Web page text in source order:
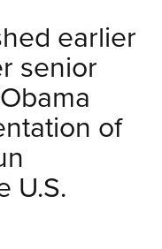
Clinics
earlier
senior
of
U.S.